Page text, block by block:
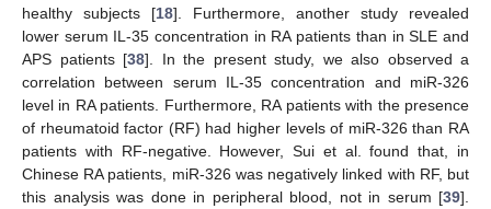
healthy subjects [18]. Furthermore, another study revealed
lower serum IL-35 concentration in RA patients than in SLE and
APS patients [38]. In the present study, we also observed a
correlation between serum IL-35 concentration and miR-326
level in RA patients. Furthermore, RA patients with the presence
of rheumatoid factor (RF) had higher levels of miR-326 than RA
patients with RF-negative. However, Sui et al. found that, in
Chinese RA patients, miR-326 was negatively linked with RF, but
this analysis was done in peripheral blood, not in serum [39].